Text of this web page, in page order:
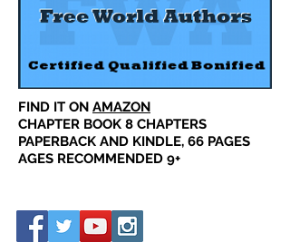
FIND IT ON AMAZON
CHAPTER BOOK 8 CHAPTERS
PAPERBACK AND KINDLE, 66 PAGES
AGES RECOMMENDED 9+